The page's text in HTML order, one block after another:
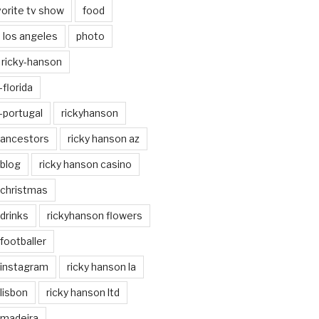
tv show food
los angeles photo
ricky-hanson
florida
portugal rickyhanson
ricky hanson az
ricky hanson casino
rickyhanson flowers
ricky hanson la
ricky hanson ltd